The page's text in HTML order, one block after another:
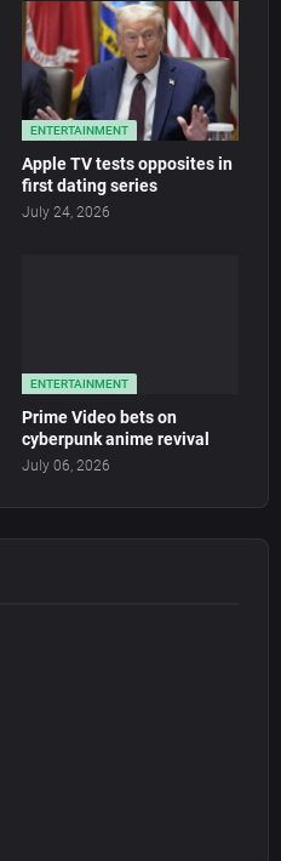
ENTERTAINMENT
Apple TV tests opposites in
first dating series
July 24, 2026
ENTERTAINMENT
Prime Video bets on
cyberpunk anime revival
July 06, 2026